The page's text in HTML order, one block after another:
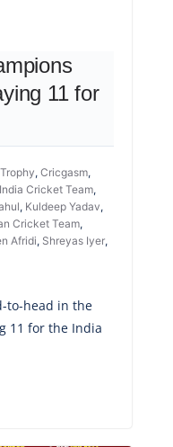
11 for
, Cricgasm,
India Cricket Team,
, Kuldeep Yadav,
Cricket Team,
Afridi, Shreyas Iyer,
to-head in the
11 for the India